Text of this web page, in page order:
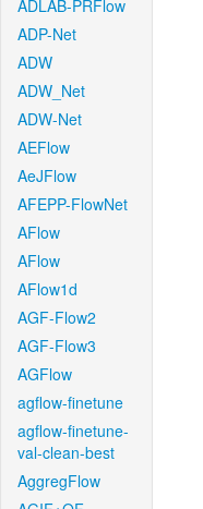
ADLAB-PRFlow
ADP-Net
ADW
ADW_Net
ADW-Net
AEFlow
AeJFlow
AFEPP-FlowNet
AFlow
AFlow
AFlow1d
AGF-Flow2
AGF-Flow3
AGFlow
agflow-finetune
agflow-finetune-
val-clean-best
AggregFlow